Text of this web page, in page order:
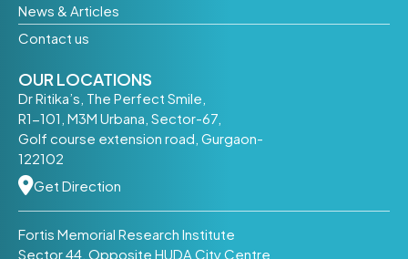
News & Articles
Contact us
OUR LOCATIONS
Dr Ritika’s, The Perfect Smile,
R1-101, M3M Urbana, Sector-67,
Golf course extension road, Gurgaon-
122102
Get Direction
Fortis Memorial Research Institute
Sector 44, Opposite HUDA City Centre